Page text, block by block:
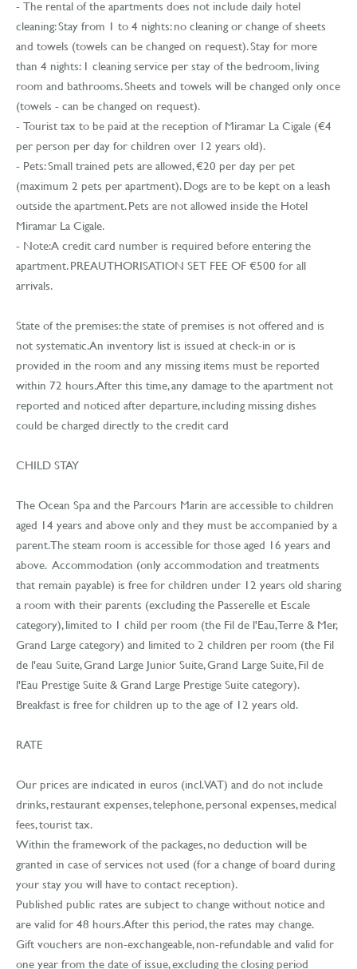
- The rental of the apartments does not include daily hotel
cleaning: Stay from 1 to 4 nights: no cleaning or change of sheets
and towels (towels can be changed on request). Stay for more
than 4 nights: 1 cleaning service per stay of the bedroom, living
room and bathrooms. Sheets and towels will be changed only once
(towels - can be changed on request).
- Tourist tax to be paid at the reception of Miramar La Cigale (€4
per person per day for children over 12 years old).
- Pets: Small trained pets are allowed, €20 per day per pet
(maximum 2 pets per apartment). Dogs are to be kept on a leash
outside the apartment. Pets are not allowed inside the Hotel
Miramar La Cigale.
- Note: A credit card number is required before entering the
apartment. PREAUTHORISATION SET FEE OF €500 for all
arrivals.
State of the premises: the state of premises is not offered and is
not systematic. An inventory list is issued at check-in or is
provided in the room and any missing items must be reported
within 72 hours. After this time, any damage to the apartment not
reported and noticed after departure, including missing dishes
could be charged directly to the credit card
CHILD STAY
The Ocean Spa and the Parcours Marin are accessible to children
aged 14 years and above only and they must be accompanied by a
parent. The steam room is accessible for those aged 16 years and
above. Accommodation (only accommodation and treatments
that remain payable) is free for children under 12 years old sharing
a room with their parents (excluding the Passerelle et Escale
category), limited to 1 child per room (the Fil de l'Eau, Terre & Mer,
Grand Large category) and limited to 2 children per room (the Fil
de l'eau Suite, Grand Large Junior Suite, Grand Large Suite, Fil de
l'Eau Prestige Suite & Grand Large Prestige Suite category).
Breakfast is free for children up to the age of 12 years old.
RATE
Our prices are indicated in euros (incl. VAT) and do not include
drinks, restaurant expenses, telephone, personal expenses, medical
fees, tourist tax.
Within the framework of the packages, no deduction will be
granted in case of services not used (for a change of board during
your stay you will have to contact reception).
Published public rates are subject to change without notice and
are valid for 48 hours. After this period, the rates may change.
Gift vouchers are non-exchangeable, non-refundable and valid for
one year from the date of issue, excluding the closing period